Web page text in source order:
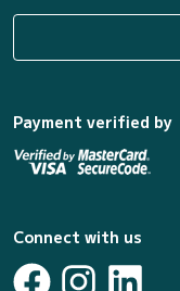
Payment verified by
Connect with us